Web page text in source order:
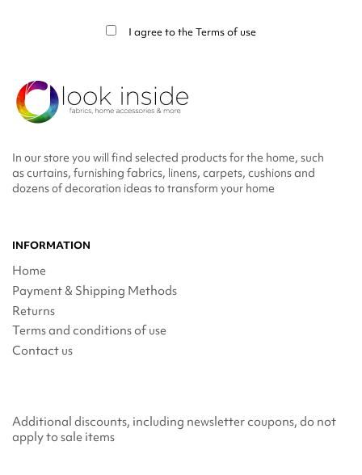
I agree to theTerms of use
In our store you will find selected products for the home, such
as curtains, furnishing fabrics, linens, carpets, cushions and
dozens of decoration ideas to transform your home
INFORMATION
Home
Payment & Shipping Methods
Returns
Terms and conditions of use
Contact us
Additional discounts, including newsletter coupons, do not
apply to sale items